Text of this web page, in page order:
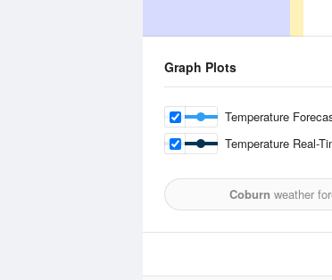
Graph Plots
Temperature
Temperature Real-
Coburn weather